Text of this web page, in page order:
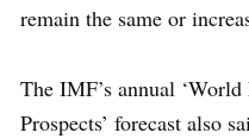
remain the same or
The IMF’s annual
Prospects’ forecast also